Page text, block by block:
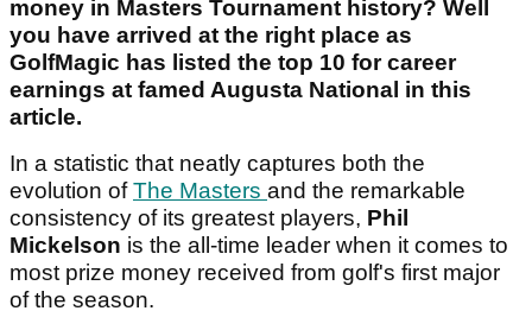
money in Masters Tournament history? Well
you have arrived at the right place as
GolfMagic has listed the top 10 for career
earnings at famed Augusta National in this
article.
In a statistic that neatly captures both the
evolution ofThe Masters and the remarkable
consistency of its greatest players, Phil
Mickelson is the all-time leader when it comes to
most prize money received from golf's first major
of the season.